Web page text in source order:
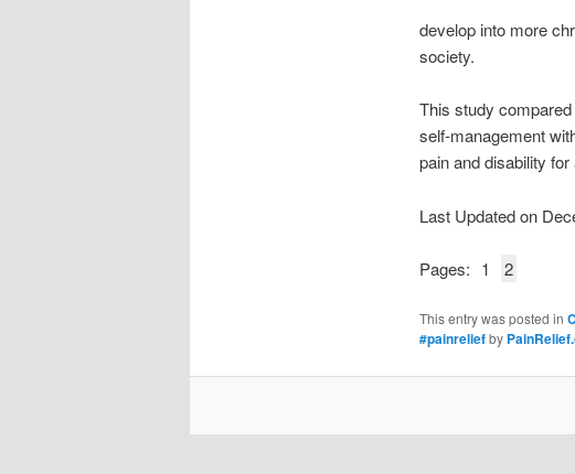
develop into more
society.
This study
self-management
pain and disability
Last Updated on
Pages: 1 2
This entry was posted in
#painreliefby